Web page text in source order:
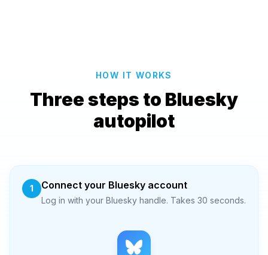
HOW IT WORKS
Three steps to Bluesky
autopilot
1 Connect your Bluesky account
Log in with your Bluesky handle. Takes 30 seconds.